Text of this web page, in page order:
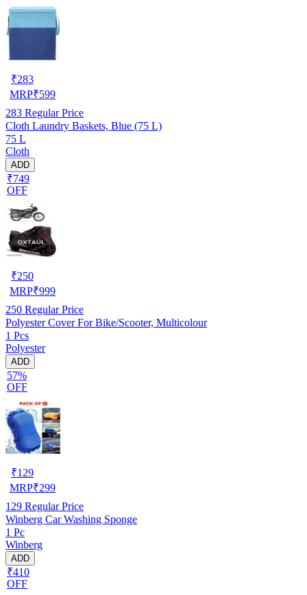
₹283
MRP₹599
283 Regular Price
Cloth Laundry Baskets, Blue (75 L)
75 L
Cloth
ADD
₹749
OFF
₹250
MRP₹999
250 Regular Price
Polyester Cover For Bike/Scooter, Multicolour
1 Pcs
Polyester
ADD
57%
OFF
₹129
MRP₹299
129 Regular Price
Winberg Car Washing Sponge
1 Pc
Winberg
ADD
₹410
OFF